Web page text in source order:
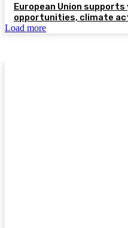
European Union
opportunities, climate
Load more